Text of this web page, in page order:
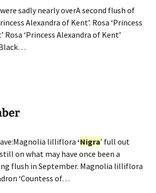
sadly nearly overA second flush of
Alexandra of Kent’. Rosa ‘Princess
Rosa ‘Princess Alexandra of Kent’
lilliflora ‘Nigra’ full out
on what may have once been a
flush in September. Magnolia lilliflora
‘Countess of…